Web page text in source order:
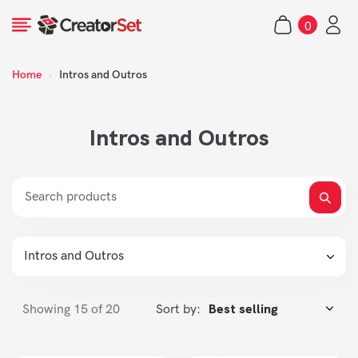
0items
Home › Intros and Outros
Intros and Outros
Sort by:
Intros and Outros
Showing 15 of 20